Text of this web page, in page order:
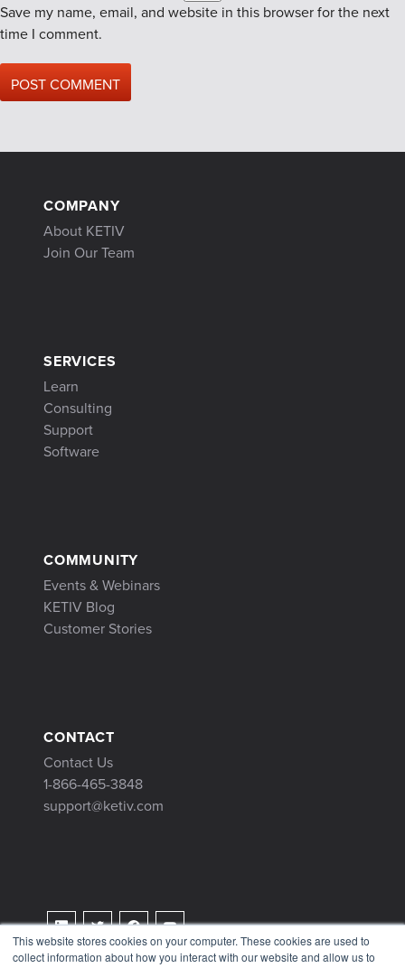
This website stores cookies on your computer. These cookies are used to
collect information about how you interact with our website and allow us to
Save my name, email, and website in this browser for the next
time I comment.
COMPANY
About KETIV
Join Our Team
SERVICES
Learn
Consulting
Support
Software
COMMUNITY
Events & Webinars
KETIV Blog
Customer Stories
CONTACT
Contact Us
1-866-465-3848
support@ketiv.com